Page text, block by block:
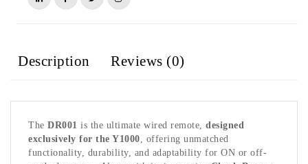
Description Reviews (0)
The DR001 is the ultimate wired remote, designed
exclusively for the Y1000, offering unmatched
functionality, durability, and adaptability for ON or off-